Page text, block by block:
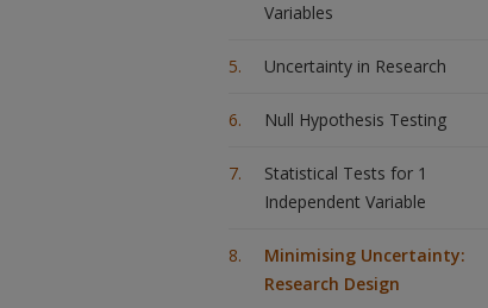
Variables
Uncertainty in Research
Null Hypothesis Testing
Statistical Tests for 1
Independent Variable
Minimising Uncertainty:
Research Design